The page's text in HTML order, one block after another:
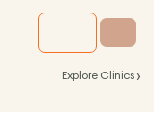
Explore Clinics ›